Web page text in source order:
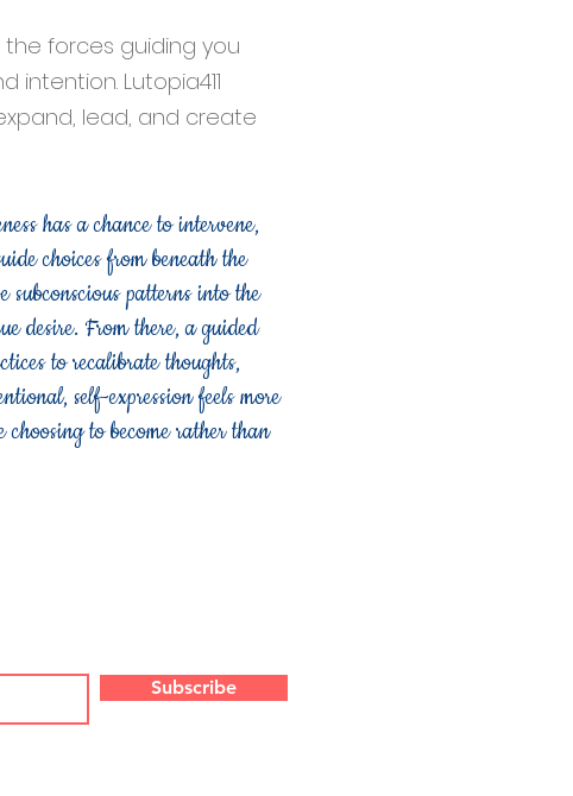
forces guiding you
Lutopia411
lead, and create
has a chance to intervene,
choices from beneath the
patterns into the
desire. From there, a guided
to recalibrate thoughts,
self-expression feels more
to become rather than
Subscribe